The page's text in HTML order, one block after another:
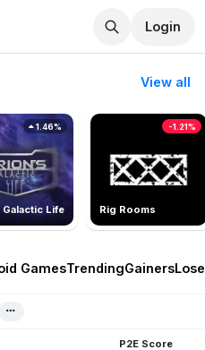
Login
View all
Life
1.46%
Rig Rooms
-1.21%
GamesTrendingGainers
P2E Score